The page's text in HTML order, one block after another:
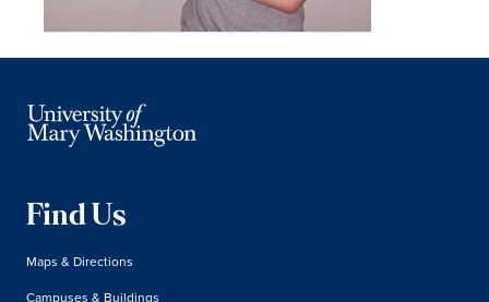
Find Us
Maps & Directions
Campuses & Buildings